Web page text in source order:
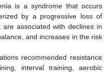
is a syndrome that occurs
by a progressive loss of
associated with declines in
and increases in the risk
recommended resistance
interval training, aerobic